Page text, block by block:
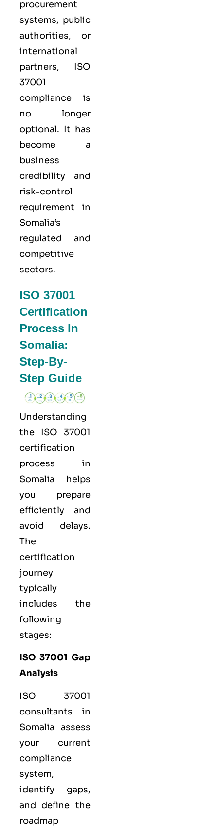
procurement
systems, public
authorities, or
international
partners, ISO
37001
compliance is
no longer
optional. It has
become a
business
credibility and
risk-control
requirement in
Somalia’s
regulated and
competitive
sectors.
ISO 37001
Certification
Process In
Somalia:
Step-By-
Step Guide
Understanding
the ISO 37001
certification
process in
Somalia helps
you prepare
efficiently and
avoid delays.
The
certification
journey
typically
includes the
following
stages:
ISO 37001 Gap
Analysis
ISO 37001
consultants in
Somalia assess
your current
compliance
system,
identify gaps,
and define the
roadmap